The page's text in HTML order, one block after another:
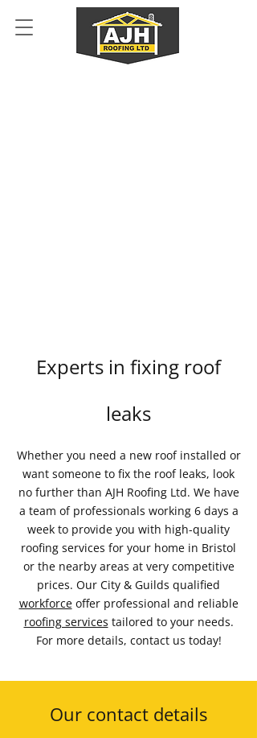
Experts in fixing roof
leaks
Whether you need a new roof installed or
want someone to fix the roof leaks, look
no further than AJH Roofing Ltd. We have
a team of professionals working 6 days a
week to provide you with high-quality
roofing services for your home in Bristol
or the nearby areas at very competitive
prices. Our City & Guilds qualified
workforceoffer professional and reliable
roofing services tailored to your needs.
For more details, contact us today!
Our contact details